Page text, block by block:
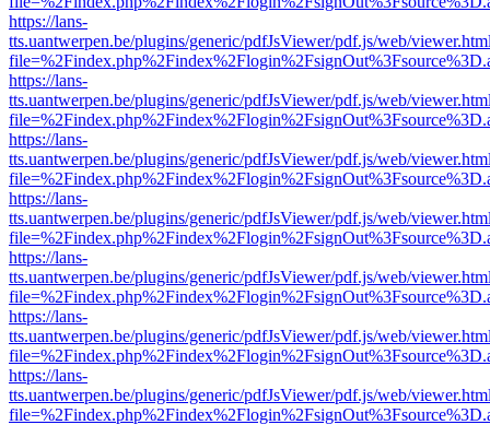
https://lans-
tts.uantwerpen.be/plugins/generic/pdfJsViewer/pdf.js/web/
https://lans-
tts.uantwerpen.be/plugins/generic/pdfJsViewer/pdf.js/web/
https://lans-
tts.uantwerpen.be/plugins/generic/pdfJsViewer/pdf.js/web/
https://lans-
tts.uantwerpen.be/plugins/generic/pdfJsViewer/pdf.js/web/
https://lans-
tts.uantwerpen.be/plugins/generic/pdfJsViewer/pdf.js/web/
https://lans-
tts.uantwerpen.be/plugins/generic/pdfJsViewer/pdf.js/web/
https://lans-
tts.uantwerpen.be/plugins/generic/pdfJsViewer/pdf.js/web/